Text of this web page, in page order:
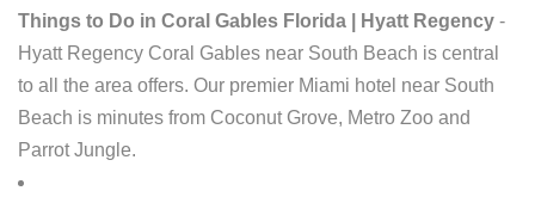
Things to Do in Coral Gables Florida | Hyatt Regency -
Hyatt Regency Coral Gables near South Beach is central
to all the area offers. Our premier Miami hotel near South
Beach is minutes from Coconut Grove, Metro Zoo and
Parrot Jungle.